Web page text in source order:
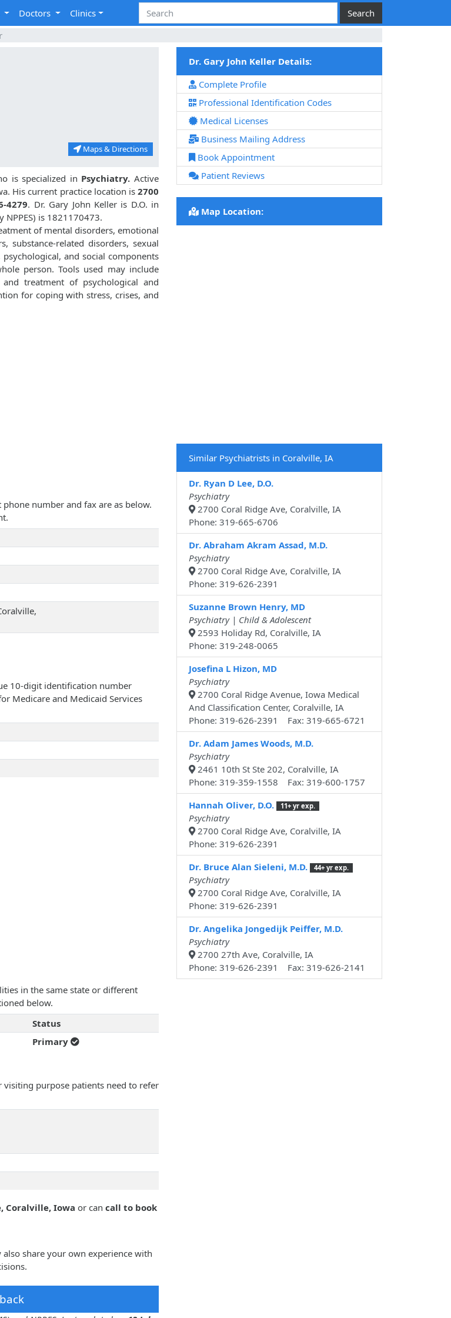
Doctors
Clinics
Maps & Directions
is specialized in Psychiatry. Active
His current practice location is2700
4279. Dr. Gary John Keller is D.O. in
is 1821170473.
of mental disorders, emotional
substance-related disorders, sexual
and social components
person. Tools used may include
treatment of psychological and
for coping with stress, crises, and
phone number and fax are as below.
10-digit identification number
Medicare and Medicaid Services
in the same state or different
below.
Status
Primary
purpose patients need to refer
Coralville, Iowa or can call to book
also share your own experience with
Dr. Gary John Keller Details:
Complete Profile
Professional Identification Codes
Medical Licenses
Business Mailing Address
Book Appointment
Patient Reviews
Map Location:
Similar Psychiatrists in Coralville, IA
Dr. Ryan D Lee, D.O.
Psychiatry
2700 Coral Ridge Ave, Coralville, IA
Phone: 319-665-6706
Dr. Abraham Akram Assad, M.D.
Psychiatry
2700 Coral Ridge Ave, Coralville, IA
Phone: 319-626-2391
Suzanne Brown Henry, MD
Psychiatry | Child & Adolescent
2593 Holiday Rd, Coralville, IA
Phone: 319-248-0065
Josefina L Hizon, MD
Psychiatry
2700 Coral Ridge Avenue, Iowa Medical
And Classification Center, Coralville, IA
Phone: 319-626-2391 Fax: 319-665-6721
Dr. Adam James Woods, M.D.
Psychiatry
2461 10th St Ste 202, Coralville, IA
Phone: 319-359-1558 Fax: 319-600-1757
Hannah Oliver, D.O.
11+ yr exp.
Psychiatry
2700 Coral Ridge Ave, Coralville, IA
Phone: 319-626-2391
Dr. Bruce Alan Sieleni, M.D.
44+ yr exp.
Psychiatry
2700 Coral Ridge Ave, Coralville, IA
Phone: 319-626-2391
Dr. Angelika Jongedijk Peiffer, M.D.
Psychiatry
2700 27th Ave, Coralville, IA
Phone: 319-626-2391 Fax: 319-626-2141